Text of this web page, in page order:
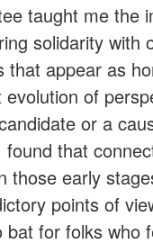
taught me the
solidarity with
appear as
of
or a
that
early
points of
for folks who